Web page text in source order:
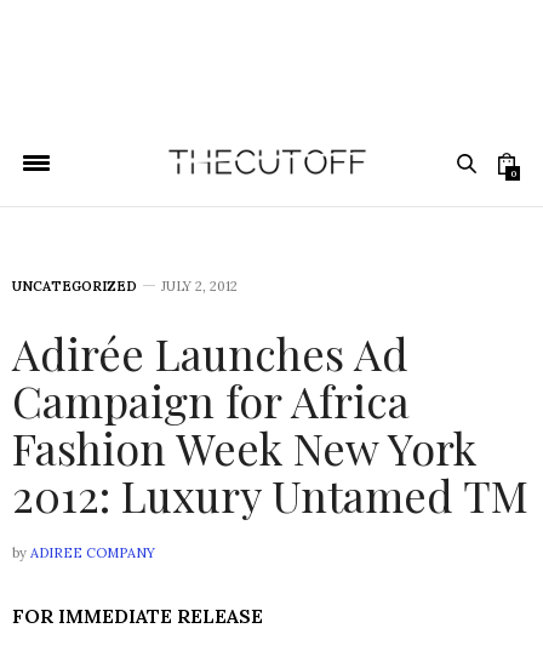
0
UNCATEGORIZED JULY 2, 2012
Adirée Launches Ad
Campaign for Africa
Fashion Week New York
2012: Luxury Untamed TM
by ADIREE COMPANY
FOR IMMEDIATE RELEASE